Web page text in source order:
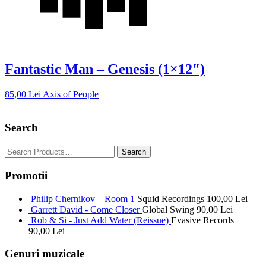
Fantastic Man – Genesis (1×12″)
85,00 Lei Axis of People
Search
Promotii
Philip Chernikov – Room 1 Squid Recordings 100,00 Lei
Garrett David - Come Closer Global Swing 90,00 Lei
Rob & Si - Just Add Water (Reissue) Evasive Records
90,00 Lei
Genuri muzicale